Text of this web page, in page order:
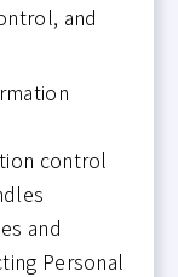
and
control
and
Personal